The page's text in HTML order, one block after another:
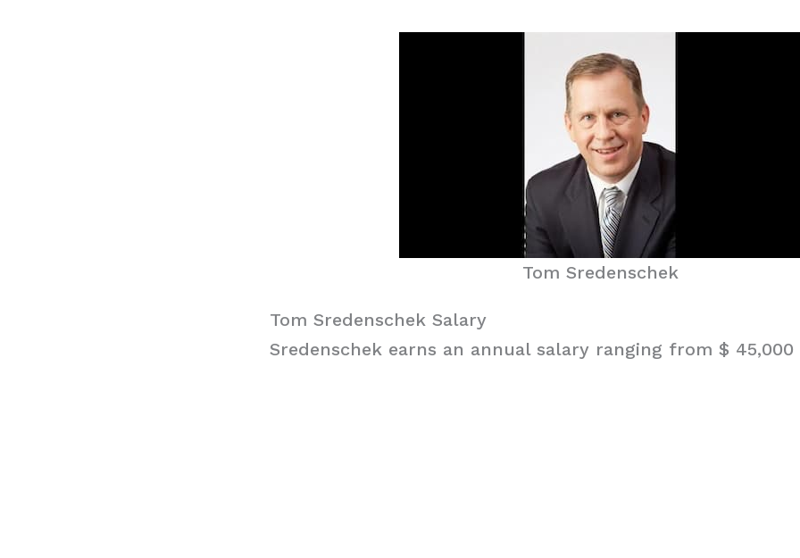
Tom Sredenschek
Tom Sredenschek Salary
Sredenschek earns an annual salary ranging from $ 45,000